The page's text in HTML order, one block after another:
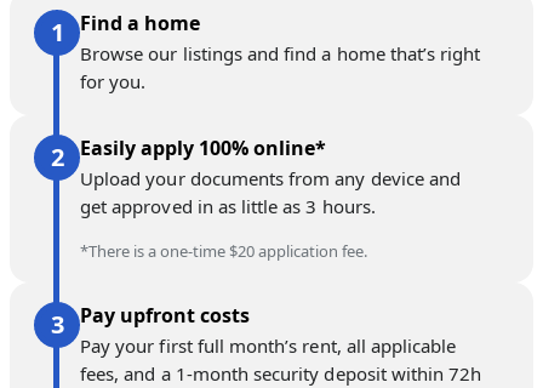
Find a home
Browse our listings and find a home that’s right
for you.
Easily apply 100% online*
Upload your documents from any device and
get approved in as little as 3 hours.
*There is a one-time $20 application fee.
Pay upfront costs
Pay your first full month’s rent, all applicable
fees, and a 1-month security deposit within 72h